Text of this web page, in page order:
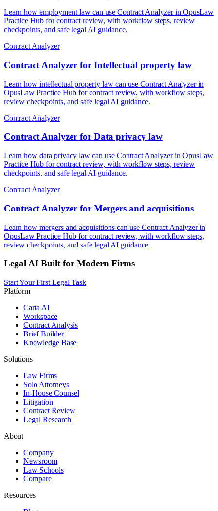
Learn how employment law can use Contract Analyzer in OpusLaw
Practice Hub for contract review, with workflow steps, review
checkpoints, and safe legal AI guidance.
Contract Analyzer
Contract Analyzer for Intellectual property law
Learn how intellectual property law can use Contract Analyzer in
OpusLaw Practice Hub for contract review, with workflow steps,
review checkpoints, and safe legal AI guidance.
Contract Analyzer
Contract Analyzer for Data privacy law
Learn how data privacy law can use Contract Analyzer in OpusLaw
Practice Hub for contract review, with workflow steps, review
checkpoints, and safe legal AI guidance.
Contract Analyzer
Contract Analyzer for Mergers and acquisitions
Learn how mergers and acquisitions can use Contract Analyzer in
OpusLaw Practice Hub for contract review, with workflow steps,
review checkpoints, and safe legal AI guidance.
Legal AI Built for Modern Firms
Start Your First Legal Task
Platform
Carta AI
Workspace
Contract Analysis
Brief Builder
Knowledge Base
Solutions
Law Firms
Solo Attorneys
In-House Counsel
Litigation
Contract Review
Legal Research
About
Company
Newsroom
Law Schools
Compare
Resources